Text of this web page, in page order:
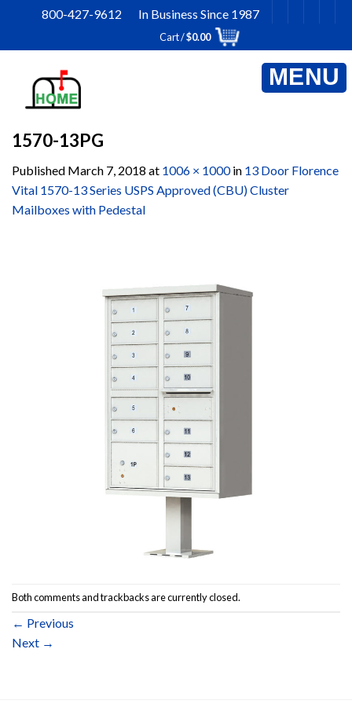
content
800-427-9612 In Business Since 1987
Cart /$0.00
1570-13PG
Published March 7, 2018 at 1006 × 1000in 13 Door Florence
Vital 1570-13 Series USPS Approved (CBU) Cluster
Mailboxes with Pedestal
Both comments and trackbacks are currently closed.
← Previous
Next →